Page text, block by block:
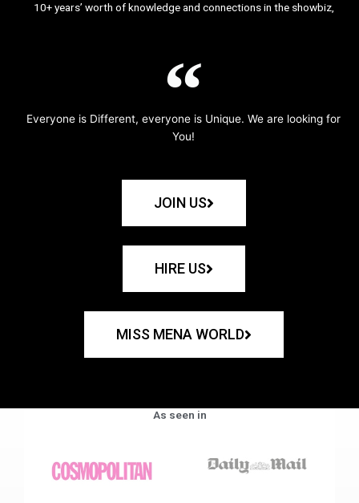
10+ years’ worth of knowledge and connections in the showbiz,
Everyone is Different, everyone is Unique. We are looking for
You!
JOIN US
HIRE US
MISS MENA WORLD
As seen in